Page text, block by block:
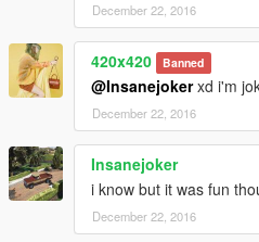
December 22, 2016
420x420 Banned
@Insanejokerxd i'm
December 22, 2016
Insanejoker
i know but it was fun
December 22, 2016